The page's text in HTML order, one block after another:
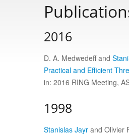
2016
D. A. Medwedeff and
Practical and Efficient
in: 2016 RING Meeting,
1998
Stanislas Jayr and Olivier